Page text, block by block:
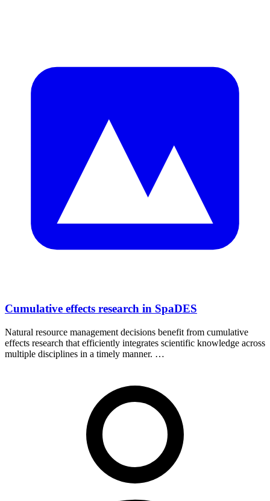
Cumulative effects research in SpaDES
Natural resource management decisions benefit from cumulative
effects research that efficiently integrates scientific knowledge across
multiple disciplines in a timely manner. …